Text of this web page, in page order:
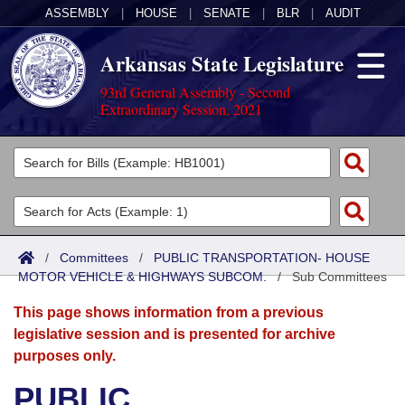
ASSEMBLY HOUSE SENATE BLR AUDIT
Arkansas State Legislature
93rd General Assembly - Second
Extraordinary Session, 2021
Legislators
List All
Search
Committees
Joint
Senate
House
Acts
Search by Range
Advanced Search
Bills
Search by Range
Advanced Search
Calendars
Meetings and Events
Arkansas Law
/ Committees / PUBLIC TRANSPORTATION- HOUSE
MOTOR VEHICLE & HIGHWAYS SUBCOM./Sub Committees
This page shows information from a previous
legislative session and is presented for archive
purposes only.